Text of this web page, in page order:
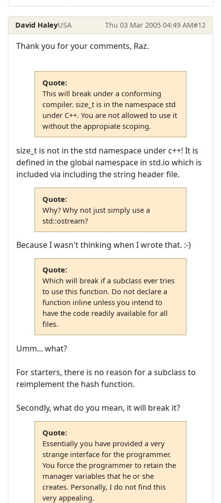
David HaleyUSA Thu 03 Mar 2005 04:49 AM#12
Thank you for your comments, Raz.
Quote:
This will break under a conforming
compiler. size_t is in the namespace std
under C++. You are not allowed to use it
without the appropiate scoping.
size_t is not in the std namespace under c++! It is
defined in the global namespace in std.io which is
included via including the string header file.
Quote:
Why? Why not just simply use a
std::ostream?
Because I wasn't thinking when I wrote that. :-)
Quote:
Which will break if a subclass ever tries
to use this function. Do not declare a
function inline unless you intend to
have the code readily available for all
files.
Umm... what?
For starters, there is no reason for a subclass to
reimplement the hash function.
Secondly, what do you mean, it will break it?
Quote:
Essentially you have provided a very
strange interface for the programmer.
You force the programmer to retain the
manager variables that he or she
creates. Personally, I do not find this
very appealing.